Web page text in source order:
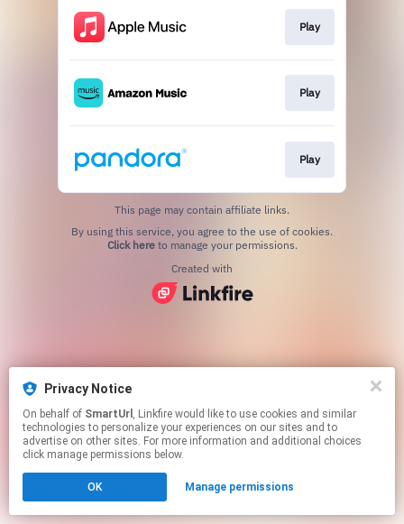
Privacy Notice
On behalf of SmartUrl , Linkfire would like to use cookies and similar
technologies to personalize your experiences on our sites and to
advertise on other sites. For more information and additional choices
click manage permissions below.
OK Manage permissions
Play
Play
Play
This page may contain affiliate links.
Click hereto manage your permissions.
Created with